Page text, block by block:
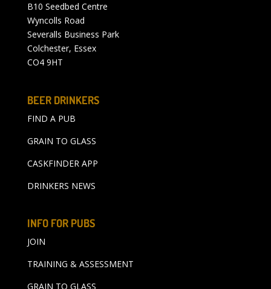
B10 Seedbed Centre
Wyncolls Road
Severalls Business Park
Colchester, Essex
CO4 9HT
BEER DRINKERS
FIND A PUB
GRAIN TO GLASS
CASKFINDER APP
DRINKERS NEWS
INFO FOR PUBS
JOIN
TRAINING & ASSESSMENT
GRAIN TO GLASS